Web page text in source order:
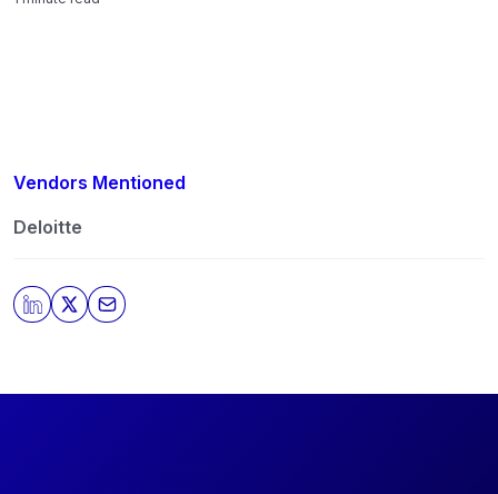
Vendors Mentioned
Deloitte
sprawl, and operational complexity — and why those